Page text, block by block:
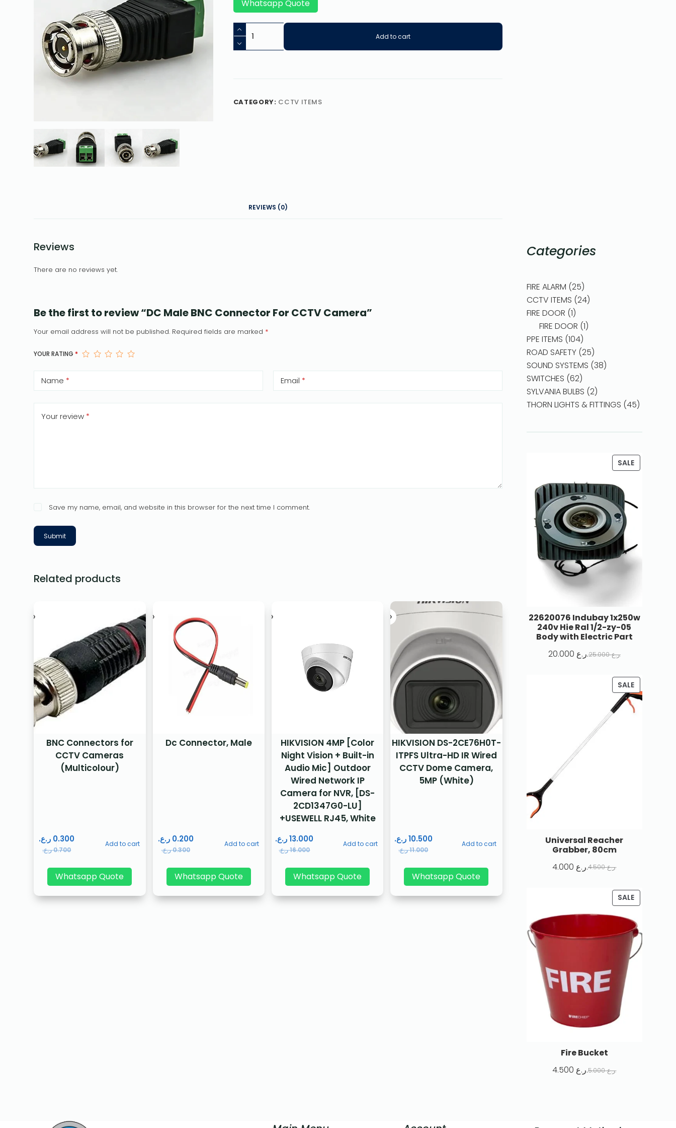
Whatsapp Quote
Add to cart
CATEGORY: CCTV ITEMS
REVIEWS (0)
Reviews
There are no reviews yet.
Be the first to review “DC Male BNC Connector For CCTV Camera”
Your email address will not be published. Required fields are marked *
YOUR RATING *
Name * Email *
Your review *
Save my name, email, and website in this browser for the next time I comment.
Submit
Related products
BNC Connectors for
CCTV Cameras
(Multicolour)
0.700ر.ع.
0.300 ر.ع. Add to cart
Whatsapp Quote
Dc Connector, Male
0.300ر.ع.
0.200 ر.ع. Add to cart
Whatsapp Quote
HIKVISION 4MP [Color
Night Vision + Built-in
Audio Mic] Outdoor
Wired Network IP
Camera for NVR, [DS-
2CD1347G0-LU]
+USEWELL RJ45, White
16.000ر.ع.
13.000 ر.ع. Add to cart
Whatsapp Quote
HIKVISION DS-2CE76H0T-
ITPFS Ultra-HD IR Wired
CCTV Dome Camera,
5MP (White)
11.000ر.ع.
10.500ر.ع. Add to cart
Whatsapp Quote
Categories
FIRE ALARM 25
CCTV ITEMS 24
FIRE DOOR 1
FIRE DOOR 1
PPE ITEMS 104
ROAD SAFETY 25
SOUND SYSTEMS 38
SWITCHES 62
SYLVANIA BULBS 2
THORN LIGHTS & FITTINGS 45
SALE
22620076 Indubay 1x250w
240v Hie Ral 1/2-zy-05
Body with Electric Part
25.000 ر.ع. 20.000 ر.ع.
SALE
Universal Reacher
Grabber, 80cm
4.500 ر.ع. 4.000 ر.ع.
SALE
Fire Bucket
5.000 ر.ع. 4.500 ر.ع.